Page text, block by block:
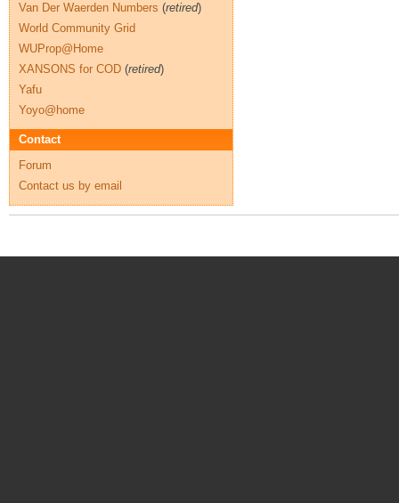
Van Der Waerden Numbers (retired)
World Community Grid
WUProp@Home
XANSONS for COD (retired)
Yafu
Yoyo@home
Contact
Forum
Contact us by email